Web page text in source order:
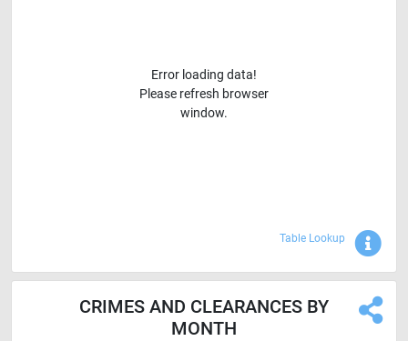
Error loading data!
Please refresh browser
window.
Table Lookup
CRIMES AND CLEARANCES BY
MONTH